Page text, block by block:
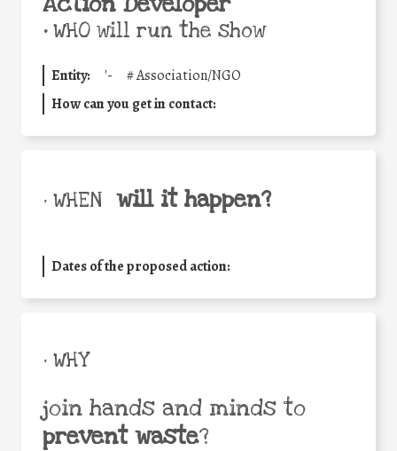
•WHO will run the show
Entity: '- #Association/NGO
How can you get in contact:
• WHEN will it happen?
Dates of the proposed action:
• WHY
join hands and minds to
prevent waste?